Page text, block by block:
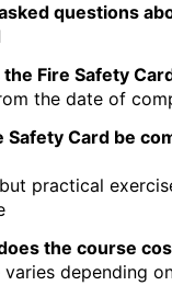
questions
Fire Safety
the date of
Safety Card be
practical
the course
depending